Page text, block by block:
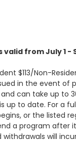
valid from July 1 -
$113/Non-
in the event of
can take up
up to date. For
or the listed
a program
withdrawals will